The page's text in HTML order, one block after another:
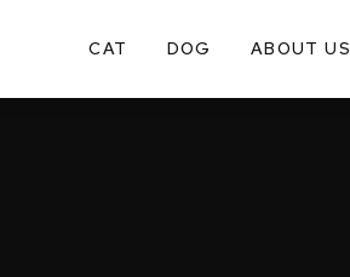
CAT DOG ABOUT US